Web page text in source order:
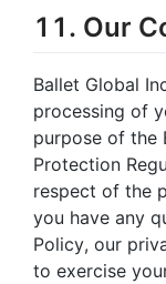
11. Our
Ballet Global
processing of
purpose of the
Protection
respect of the
you have any
Policy, our
to exercise